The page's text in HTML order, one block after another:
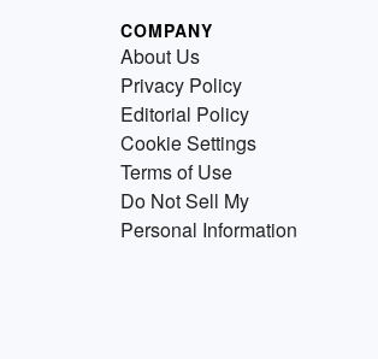
COMPANY
About Us
Privacy Policy
Editorial Policy
Cookie Settings
Terms of Use
Do Not Sell My
Personal Information